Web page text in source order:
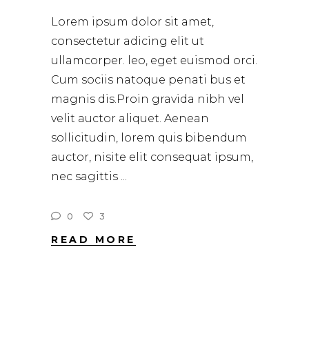
Lorem ipsum dolor sit amet,
consectetur adicing elit ut
ullamcorper. leo, eget euismod orci.
Cum sociis natoque penati bus et
magnis dis.Proin gravida nibh vel
velit auctor aliquet. Aenean
sollicitudin, lorem quis bibendum
auctor, nisite elit consequat ipsum,
nec sagittis
0 3
READ MORE